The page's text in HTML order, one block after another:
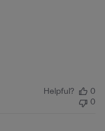
Helpful?
0
0